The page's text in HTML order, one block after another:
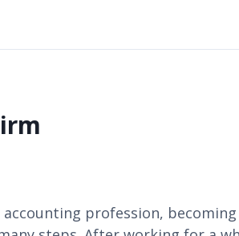
profession, becoming